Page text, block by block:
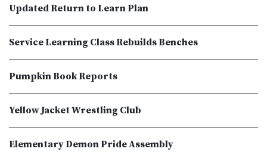
Updated Return to Learn Plan
Service Learning Class Rebuilds Benches
Pumpkin Book Reports
Yellow Jacket Wrestling Club
Elementary Demon Pride Assembly